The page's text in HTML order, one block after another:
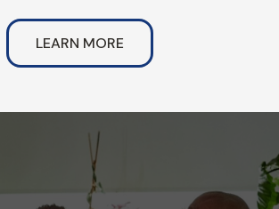
LEARN MORE